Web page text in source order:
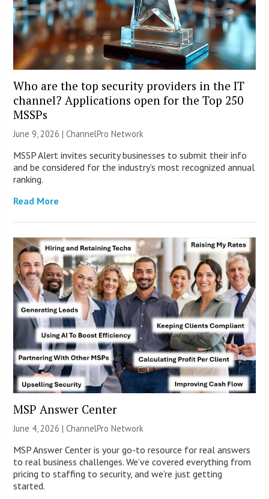
Who are the top security providers in the IT
channel? Applications open for the Top 250
MSSPs
June 9, 2026 |ChannelPro Network
MSSP Alert invites security businesses to submit their info
and be considered for the industry’s most recognized annual
ranking.
Read More
MSP Answer Center
June 4, 2026 |ChannelPro Network
MSP Answer Center is your go-to resource for real answers
to real business challenges. We’ve covered everything from
pricing to staffing to security, and we’re just getting
started.